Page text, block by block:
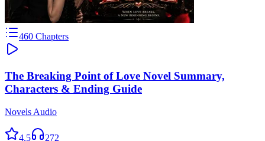
460 Chapters
The Breaking Point of Love Novel Summary,
Characters & Ending Guide
Novels Audio
4.5 272